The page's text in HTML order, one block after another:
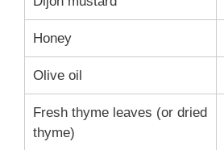
Honey
Olive oil
Fresh thyme leaves (or dried
thyme)